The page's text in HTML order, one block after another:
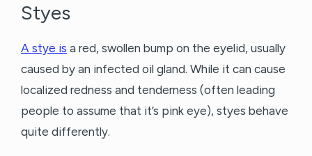
Styes
A stye is a red, swollen bump on the eyelid, usually
caused by an infected oil gland. While it can cause
localized redness and tenderness (often leading
people to assume that it’s pink eye), styes behave
quite differently.